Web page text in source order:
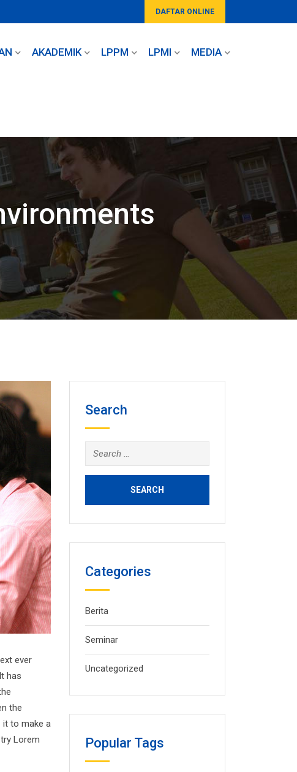
DAFTAR ONLINE
AKADEMIK LPPM LPMI MEDIA
ever
has
the
it to make a
Lorem
Search
Search
for:
Categories
Berita
Seminar
Uncategorized
Popular Tags